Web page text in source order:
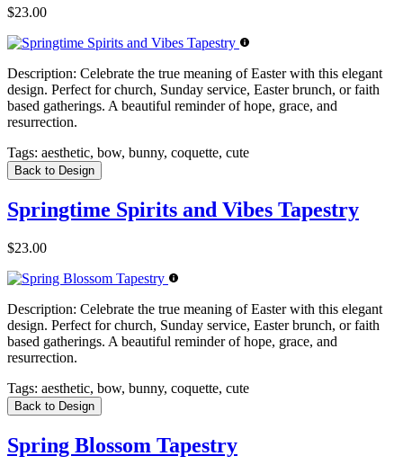
$23.00
Description: Celebrate the true meaning of Easter with this elegant
design. Perfect for church, Sunday service, Easter brunch, or faith
based gatherings. A beautiful reminder of hope, grace, and
resurrection.
Tags: aesthetic, bow, bunny, coquette, cute
Back to Design
Springtime Spirits and Vibes Tapestry
$23.00
Description: Celebrate the true meaning of Easter with this elegant
design. Perfect for church, Sunday service, Easter brunch, or faith
based gatherings. A beautiful reminder of hope, grace, and
resurrection.
Tags: aesthetic, bow, bunny, coquette, cute
Back to Design
Spring Blossom Tapestry